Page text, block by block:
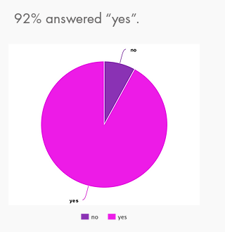
92% answered “yes”.